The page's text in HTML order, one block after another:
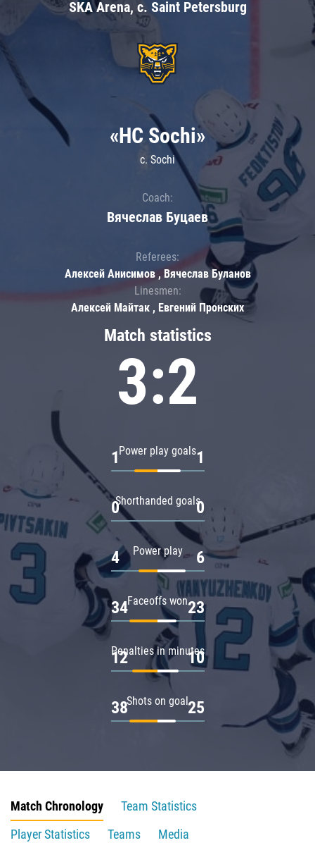
SKA Arena, c. Saint Petersburg
Match statistics
3:2
Power play goals
1 1
Shorthanded goals
0 0
Power play
4 6
Faceoffs won
34 23
Penalties in minutes
12 10
Shots on goal
38 25
«HC Sochi»
c. Sochi
Coach:
Вячеслав Буцаев
Referees:
Алексей Анисимов , Вячеслав Буланов
Linesmen:
Алексей Майтак , Евгений Пронских
Match Chronology
Team Statistics
Player Statistics
Teams
Media